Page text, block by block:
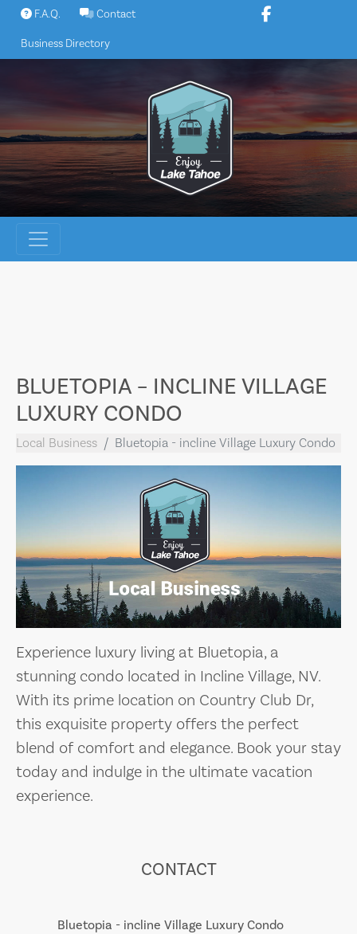
Skip
content
F.A.Q. Contact
Business Directory
BLUETOPIA – INCLINE VILLAGE
LUXURY CONDO
Local Business Bluetopia - incline Village Luxury Condo
Experience luxury living at Bluetopia, a
stunning condo located in Incline Village, NV.
With its prime location on Country Club Dr,
this exquisite property offers the perfect
blend of comfort and elegance. Book your stay
today and indulge in the ultimate vacation
experience.
CONTACT
Bluetopia - incline Village Luxury Condo